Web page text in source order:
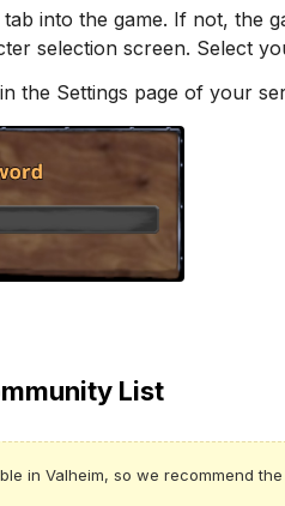
into the game. If not, the
selection screen. Select
the Settings page of your
List
in Valheim, so we recommend